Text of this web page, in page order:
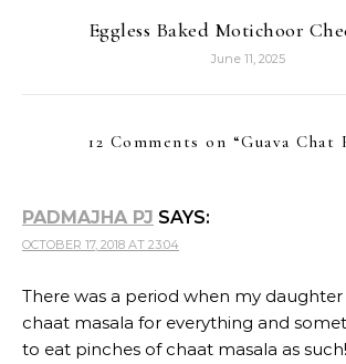
Eggless Baked Motichoor
June 11, 2025
12 Comments on “Guava Chat
PADMAJHA PJ SAYS:
OCTOBER 17, 2018 AT 23:04
There was a period when my
chaat masala for everything and
to eat pinches of chaat masala as